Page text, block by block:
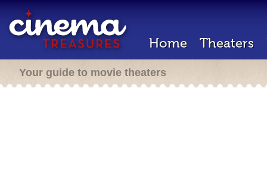
Home Theaters
Your guide to movie theaters